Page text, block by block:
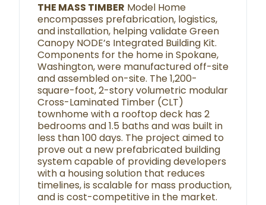
THE MASS TIMBER Model Home
encompasses prefabrication, logistics,
and installation, helping validate Green
Canopy NODE’s Integrated Building Kit.
Components for the home in Spokane,
Washington, were manufactured off-site
and assembled on-site. The 1,200-
square-foot, 2-story volumetric modular
Cross-Laminated Timber (CLT)
townhome with a rooftop deck has 2
bedrooms and 1.5 baths and was built in
less than 100 days. The project aimed to
prove out a new prefabricated building
system capable of providing developers
with a housing solution that reduces
timelines, is scalable for mass production,
and is cost-competitive in the market.